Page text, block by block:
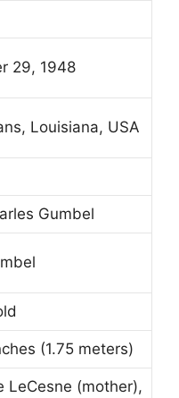
29, 1948
Louisiana, USA
Gumbel
(1.75 meters)
LeCesne (mother),